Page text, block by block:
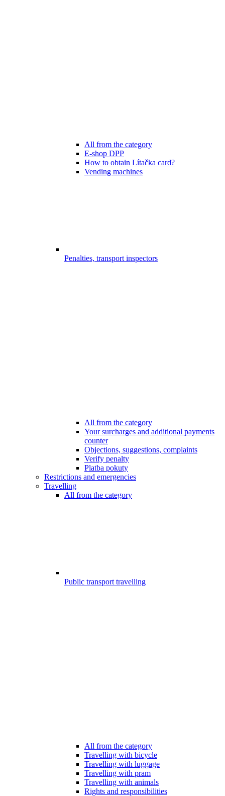
All from the category
E-shop DPP
How to obtain Lítačka card?
Vending machines
Penalties, transport inspectors
All from the category
Your surcharges and additional payments
counter
Objections, suggestions, complaints
Verify penalty
Platba pokuty
Restrictions and emergencies
Travelling
All from the category
Public transport travelling
All from the category
Travelling with bicycle
Travelling with luggage
Travelling with pram
Travelling with animals
Rights and responsibilities